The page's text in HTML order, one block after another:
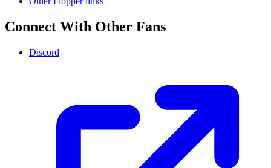
Connect With Other Fans
Discord